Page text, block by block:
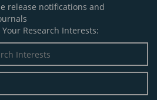
release notifications and
Research Interests: